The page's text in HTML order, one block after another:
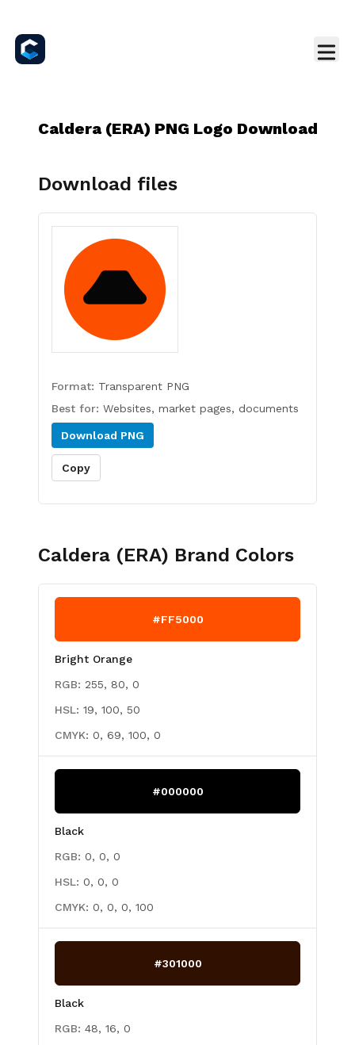
Caldera (ERA) PNG Logo Download
Download files
Format: Transparent PNG
Best for: Websites, market pages, documents
Download PNG
Copy
Caldera (ERA) Brand Colors
#FF5000
Bright Orange
RGB: 255, 80, 0
HSL: 19, 100, 50
CMYK: 0, 69, 100, 0
#000000
Black
RGB: 0, 0, 0
HSL: 0, 0, 0
CMYK: 0, 0, 0, 100
#301000
Black
RGB: 48, 16, 0